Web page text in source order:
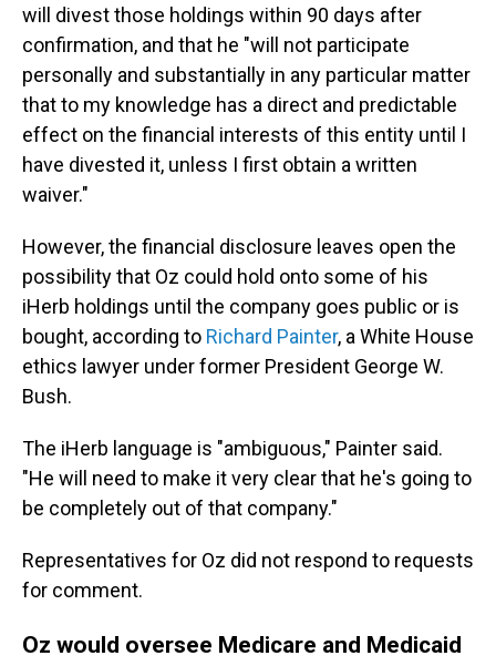
will divest those holdings within 90 days after
confirmation, and that he "will not participate
personally and substantially in any particular matter
that to my knowledge has a direct and predictable
effect on the financial interests of this entity until I
have divested it, unless I first obtain a written
waiver."
However, the financial disclosure leaves open the
possibility that Oz could hold onto some of his
iHerb holdings until the company goes public or is
bought, according to Richard Painter, a White House
ethics lawyer under former President George W.
Bush.
The iHerb language is "ambiguous," Painter said.
"He will need to make it very clear that he's going to
be completely out of that company."
Representatives for Oz did not respond to requests
for comment.
Oz would oversee Medicare and Medicaid